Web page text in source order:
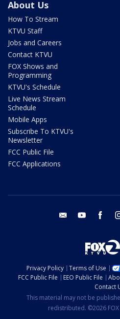
About Us
How To Stream
KTVU Staff
Jobs and Careers
Contact KTVU
FOX Shows and
Programming
KTVU's Schedule
Live News Stream
Schedule
Mobile Apps
Subscribe To KTVU's
Newsletter
FCC Public File
FCC Applications
email youtube
Privacy Policy Terms of Use
FCC Public File
EEO Public File
Contact
This material may not be
redistributed. ©2026